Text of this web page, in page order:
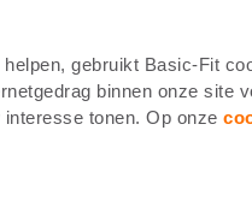
gebruikt Basic-Fit
binnen onze site
tonen. Op onze